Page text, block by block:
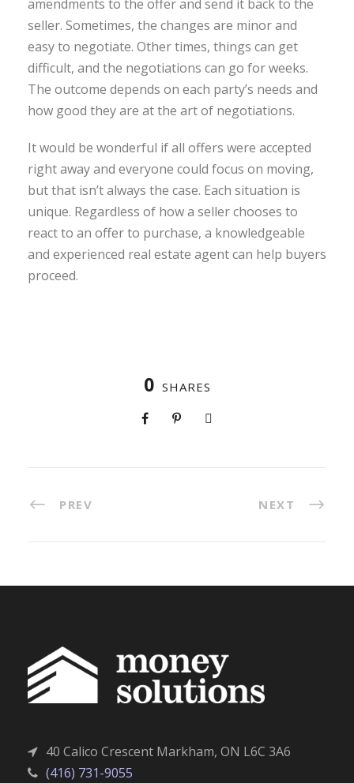
amendments to the offer and send it back to the
seller. Sometimes, the changes are minor and
easy to negotiate. Other times, things can get
difficult, and the negotiations can go for weeks.
The outcome depends on each party’s needs and
how good they are at the art of negotiations.
It would be wonderful if all offers were accepted
right away and everyone could focus on moving,
but that isn’t always the case. Each situation is
unique. Regardless of how a seller chooses to
react to an offer to purchase, a knowledgeable
and experienced real estate agent can help buyers
proceed.
0 SHARES
PREV NEXT
40 Calico Crescent Markham, ON L6C 3A6
(416) 731-9055